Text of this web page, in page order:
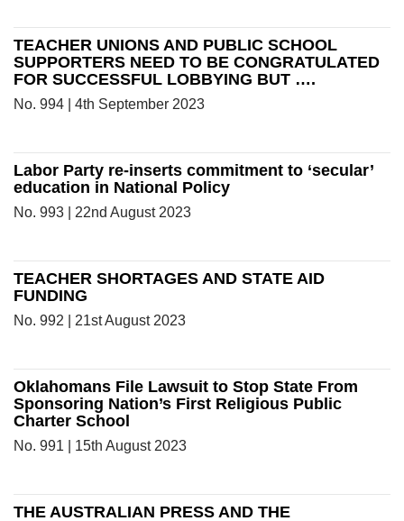
TEACHER UNIONS AND PUBLIC SCHOOL
SUPPORTERS NEED TO BE CONGRATULATED
FOR SUCCESSFUL LOBBYING BUT ….
No. 994 | 4th September 2023
Labor Party re-inserts commitment to ‘secular’
education in National Policy
No. 993 | 22nd August 2023
TEACHER SHORTAGES AND STATE AID
FUNDING
No. 992 | 21st August 2023
Oklahomans File Lawsuit to Stop State From
Sponsoring Nation’s First Religious Public
Charter School
No. 991 | 15th August 2023
THE AUSTRALIAN PRESS AND THE